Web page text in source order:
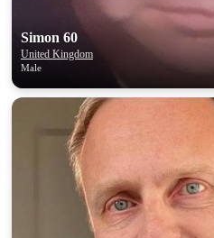
Simon 60
United Kingdom
Male